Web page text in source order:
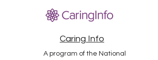
Caring Info
A program of the National